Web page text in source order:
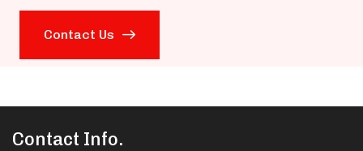
Contact Us
Contact Info.